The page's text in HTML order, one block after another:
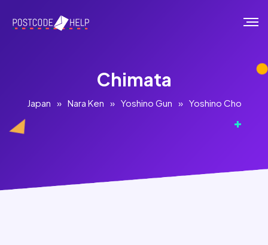
Chimata
Japan » Nara Ken » Yoshino Gun » Yoshino Cho